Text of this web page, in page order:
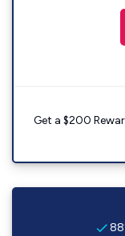
Get a $200